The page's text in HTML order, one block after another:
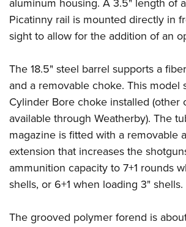
NRA Family
Eddie Eagle GunSafe® Program
Collegiate Shooting Programs
National Youth Shooting Sports
Request for Eagle Scout Certificate
Picatinny rail is mounted directly in
sight to allow for the addition of an
The 18.5" steel barrel supports a
and a removable choke. This model
Cylinder Bore choke installed (other
available through Weatherby). The
magazine is fitted with a removable
extension that increases the
ammunition capacity to 7+1 rounds
shells, or 6+1 when loading 3" shells.
The grooved polymer forend is